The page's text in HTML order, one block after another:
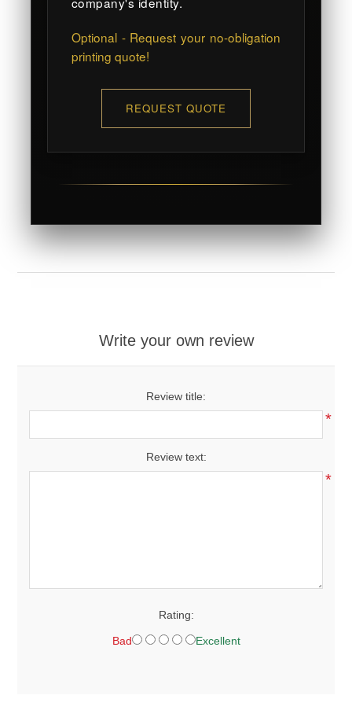
Optional - Request your no-obligation
printing quote!
REQUEST QUOTE
Write your own review
Review title:
*
Review text:
*
Rating:
Bad Excellent